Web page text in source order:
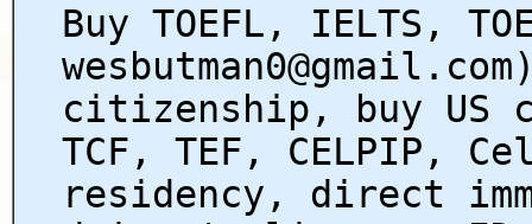
Buy TOEFL, IELTS,
citizenship, buy US
TCF, TEF, CELPIP,
residency, direct